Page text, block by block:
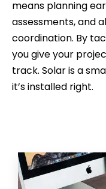
means planning
assessments, and
coordination. By
you give your
track. Solar is a
it’s installed right.